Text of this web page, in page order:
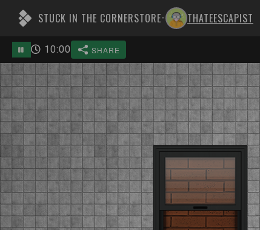
STUCK IN THE CORNERSTORE- THATEESCAPIST
SHARE
10:00